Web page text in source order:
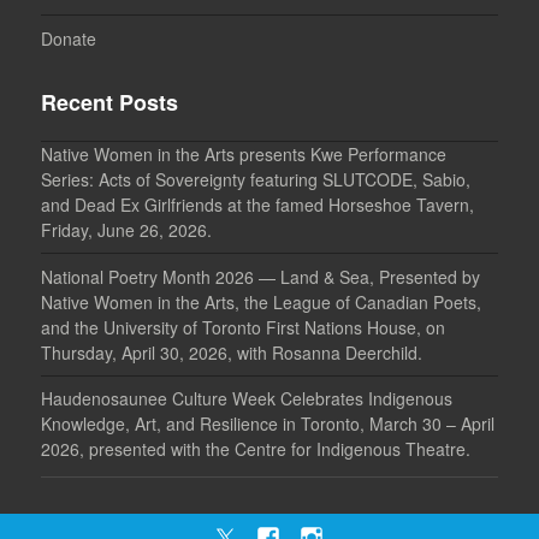
Donate
Recent Posts
Native Women in the Arts presents Kwe Performance
Series: Acts of Sovereignty featuring SLUTCODE, Sabio,
and Dead Ex Girlfriends at the famed Horseshoe Tavern,
Friday, June 26, 2026.
National Poetry Month 2026 — Land & Sea, Presented by
Native Women in the Arts, the League of Canadian Poets,
and the University of Toronto First Nations House, on
Thursday, April 30, 2026, with Rosanna Deerchild.
Haudenosaunee Culture Week Celebrates Indigenous
Knowledge, Art, and Resilience in Toronto, March 30 – April
2026, presented with the Centre for Indigenous Theatre.
MenuMenuInstagram